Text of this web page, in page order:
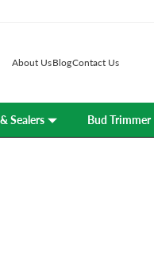
About UsBlogContact Us
Sealers Bud Trimmer